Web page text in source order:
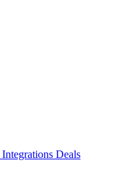
Integrations Deals